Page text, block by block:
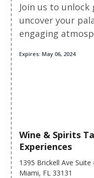
Join us to
uncover your
engaging
Expires: May 06, 2024
Wine & Spirits
Experiences
1395 Brickell Ave Suite
Miami, FL 33131